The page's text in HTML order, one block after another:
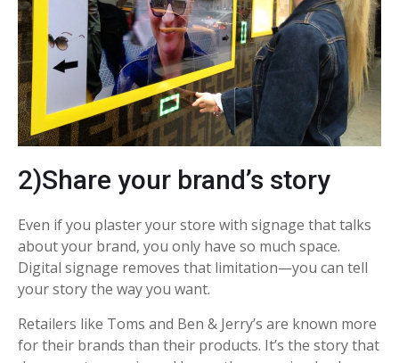
2)Share your brand’s story
Even if you plaster your store with signage that talks
about your brand, you only have so much space.
Digital signage removes that limitation—you can tell
your story the way you want.
Retailers like Toms and Ben & Jerry’s are known more
for their brands than their products. It’s the story that